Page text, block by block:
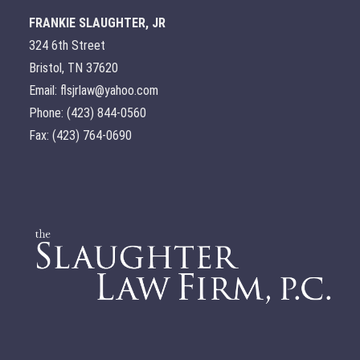
FRANKIE SLAUGHTER, JR
324 6th Street
Bristol, TN 37620
Email: flsjrlaw@yahoo.com
Phone: (423) 844-0560
Fax: (423) 764-0690